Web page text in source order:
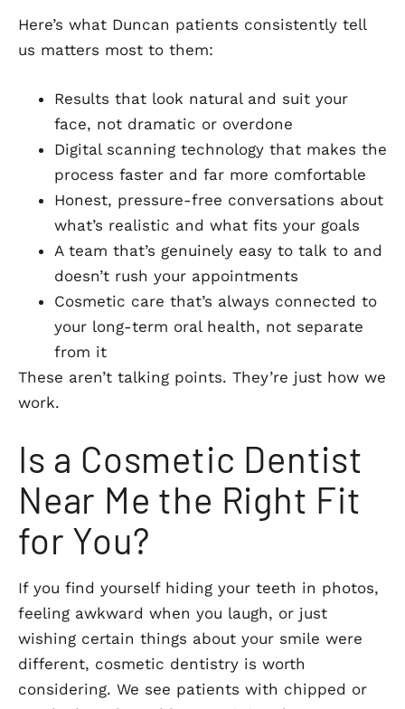
Here’s what Duncan patients consistently tell
us matters most to them:
Results that look natural and suit your
face, not dramatic or overdone
Digital scanning technology that makes the
process faster and far more comfortable
Honest, pressure-free conversations about
what’s realistic and what fits your goals
A team that’s genuinely easy to talk to and
doesn’t rush your appointments
Cosmetic care that’s always connected to
your long-term oral health, not separate
from it
These aren’t talking points. They’re just how we
work.
Is a Cosmetic Dentist
Near Me the Right Fit
for You?
If you find yourself hiding your teeth in photos,
feeling awkward when you laugh, or just
wishing certain things about your smile were
different, cosmetic dentistry is worth
considering. We see patients with chipped or